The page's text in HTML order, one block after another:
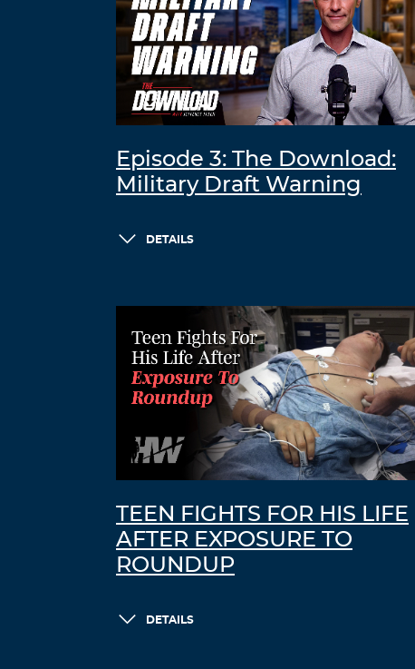
Episode 3: The Download:
Military Draft Warning
DETAILS
TEEN FIGHTS FOR HIS LIFE
AFTER EXPOSURE TO
ROUNDUP
DETAILS